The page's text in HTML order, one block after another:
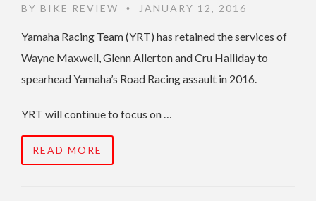
BY BIKE REVIEW • JANUARY 12, 2016
Yamaha Racing Team (YRT) has retained the services of
Wayne Maxwell, Glenn Allerton and Cru Halliday to
spearhead Yamaha’s Road Racing assault in 2016.
YRT will continue to focus on …
READ MORE